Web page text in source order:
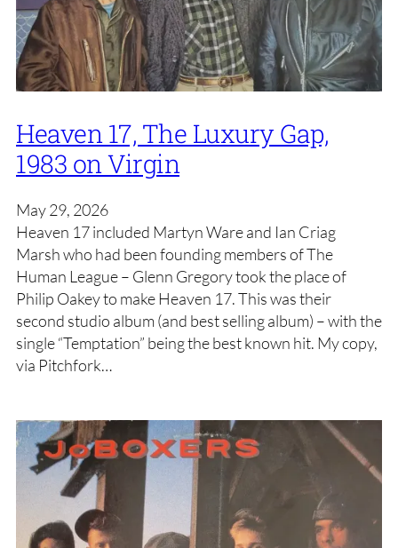
Heaven 17, The Luxury Gap,
1983 on Virgin
May 29, 2026
Heaven 17 included Martyn Ware and Ian Criag
Marsh who had been founding members of The
Human League – Glenn Gregory took the place of
Philip Oakey to make Heaven 17. This was their
second studio album (and best selling album) – with the
single “Temptation” being the best known hit. My copy,
via Pitchfork…